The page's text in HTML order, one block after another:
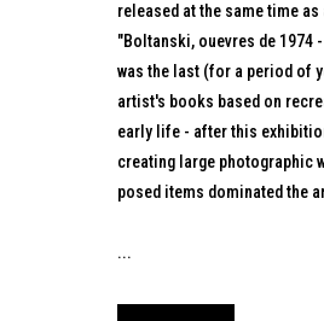
released at the same time
"Boltanski, ouevres de 1974
was the last (for a period of
artist's books based on
early life - after this
creating large photographic
posed items dominated the
...